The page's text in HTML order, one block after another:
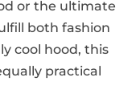
or the ultimate
both fashion
cool hood, this
practical